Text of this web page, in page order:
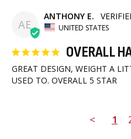
AE
ANTHONY E.
UNITED STATES
OVERALL
GREAT DESIGN, WEIGHT A
USED TO. OVERALL 5 STAR
< 1